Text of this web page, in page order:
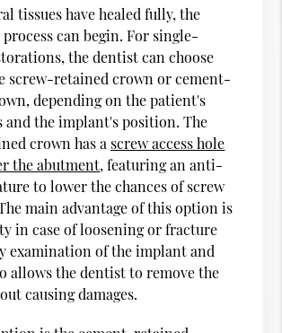
tissues have healed fully, the
can begin. For single-
the dentist can choose
screw-retained crown or cement-
depending on the patient's
and the implant's position. The
crown has a screw access hole
the abutment, featuring an anti-
to lower the chances of screw
main advantage of this option is
in case of loosening or fracture
examination of the implant and
allows the dentist to remove the
causing damages.